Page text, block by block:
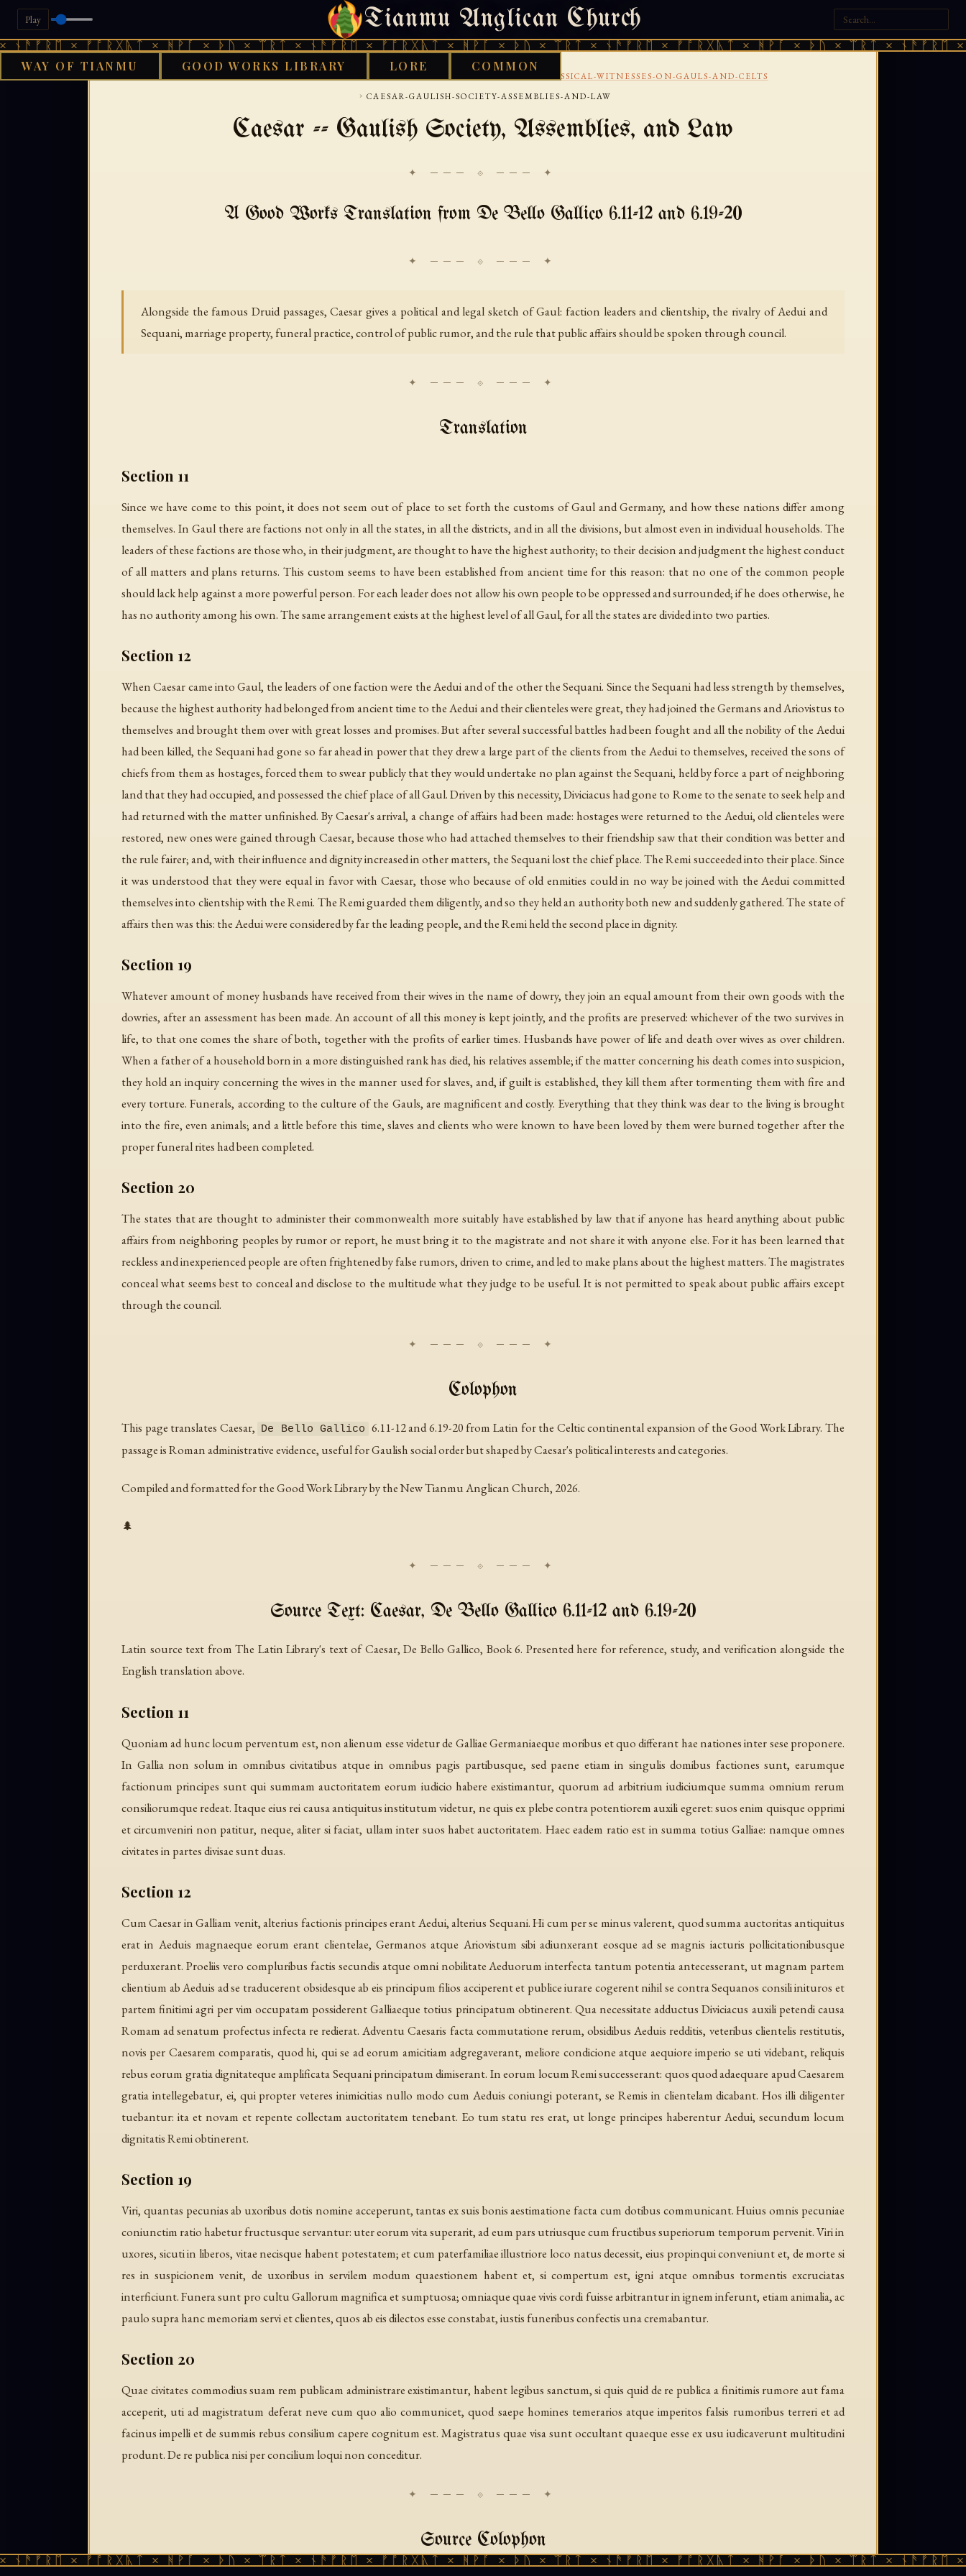
Play Tianmu Anglican Church
× ᚠᚩᚱᚷᚣᛏ × ᚻᚹᚪ × ᚦᚢ × ᛠᚱᛏ × ᚾᚫᚠᚱᛖ × ᚠᚩᚱᚷᚣᛏ × ᚻᚹᚪ × ᚦᚢ × ᛠᚱᛏ × ᚾᚫᚠᚱᛖ × ᚠᚩᚱᚷᚣᛏ × ᚻᚹᚪ × ᚦᚢ × ᛠᚱᛏ × ᚾᚫᚠᚱᛖ ×
WAY OF TIANMU GOOD WORKS LIBRARY LORE COMMON
FRIDAY, AUGUST 7, 2026 · 天火 · TIANMU.ORG
CLASSICAL-WITNESSES-ON-GAULS-AND-CELTS
› CAESAR-GAULISH-SOCIETY-ASSEMBLIES-AND-LAW
Caesar -- Gaulish Society, Assemblies, and Law
✦ ─── ⟐ ─── ✦
A Good Works Translation from De Bello Gallico 6.11-12 and 6.19-20
Alongside the famous Druid passages, Caesar gives a political and legal sketch of Gaul: faction leaders and clientship, the rivalry of Aedui and
Sequani, marriage property, funeral practice, control of public rumor, and the rule that public affairs should be spoken through council.
Translation
Section 11
Since we have come to this point, it does not seem out of place to set forth the customs of Gaul and Germany, and how these nations differ among
themselves. In Gaul there are factions not only in all the states, in all the districts, and in all the divisions, but almost even in individual households. The
leaders of these factions are those who, in their judgment, are thought to have the highest authority; to their decision and judgment the highest conduct
of all matters and plans returns. This custom seems to have been established from ancient time for this reason: that no one of the common people
should lack help against a more powerful person. For each leader does not allow his own people to be oppressed and surrounded; if he does otherwise, he
has no authority among his own. The same arrangement exists at the highest level of all Gaul, for all the states are divided into two parties.
Section 12
When Caesar came into Gaul, the leaders of one faction were the Aedui and of the other the Sequani. Since the Sequani had less strength by themselves,
because the highest authority had belonged from ancient time to the Aedui and their clienteles were great, they had joined the Germans and Ariovistus to
themselves and brought them over with great losses and promises. But after several successful battles had been fought and all the nobility of the Aedui
had been killed, the Sequani had gone so far ahead in power that they drew a large part of the clients from the Aedui to themselves, received the sons of
chiefs from them as hostages, forced them to swear publicly that they would undertake no plan against the Sequani, held by force a part of neighboring
land that they had occupied, and possessed the chief place of all Gaul. Driven by this necessity, Diviciacus had gone to Rome to the senate to seek help and
had returned with the matter unfinished. By Caesar's arrival, a change of affairs had been made: hostages were returned to the Aedui, old clienteles were
restored, new ones were gained through Caesar, because those who had attached themselves to their friendship saw that their condition was better and
the rule fairer; and, with their influence and dignity increased in other matters, the Sequani lost the chief place. The Remi succeeded into their place. Since
it was understood that they were equal in favor with Caesar, those who because of old enmities could in no way be joined with the Aedui committed
themselves into clientship with the Remi. The Remi guarded them diligently, and so they held an authority both new and suddenly gathered. The state of
affairs then was this: the Aedui were considered by far the leading people, and the Remi held the second place in dignity.
Section 19
Whatever amount of money husbands have received from their wives in the name of dowry, they join an equal amount from their own goods with the
dowries, after an assessment has been made. An account of all this money is kept jointly, and the profits are preserved: whichever of the two survives in
life, to that one comes the share of both, together with the profits of earlier times. Husbands have power of life and death over wives as over children.
When a father of a household born in a more distinguished rank has died, his relatives assemble; if the matter concerning his death comes into suspicion,
they hold an inquiry concerning the wives in the manner used for slaves, and, if guilt is established, they kill them after tormenting them with fire and
every torture. Funerals, according to the culture of the Gauls, are magnificent and costly. Everything that they think was dear to the living is brought
into the fire, even animals; and a little before this time, slaves and clients who were known to have been loved by them were burned together after the
proper funeral rites had been completed.
Section 20
The states that are thought to administer their commonwealth more suitably have established by law that if anyone has heard anything about public
affairs from neighboring peoples by rumor or report, he must bring it to the magistrate and not share it with anyone else. For it has been learned that
reckless and inexperienced people are often frightened by false rumors, driven to crime, and led to make plans about the highest matters. The magistrates
conceal what seems best to conceal and disclose to the multitude what they judge to be useful. It is not permitted to speak about public affairs except
through the council.
Colophon
This page translates Caesar, De Bello Gallico
6.11-12 and 6.19-20 from Latin for the Celtic continental expansion of the Good Work Library. The
passage is Roman administrative evidence, useful for Gaulish social order but shaped by Caesar's political interests and categories.
Compiled and formatted for the Good Work Library by the New Tianmu Anglican Church, 2026.
🌲
Source Text: Caesar, De Bello Gallico 6.11-12 and 6.19-20
Latin source text from The Latin Library's text of Caesar, De Bello Gallico, Book 6. Presented here for reference, study, and verification alongside the
English translation above.
Section 11
Quoniam ad hunc locum perventum est, non alienum esse videtur de Galliae Germaniaeque moribus et quo differant hae nationes inter sese proponere.
In Gallia non solum in omnibus civitatibus atque in omnibus pagis partibusque, sed paene etiam in singulis domibus factiones sunt, earumque
factionum principes sunt qui summam auctoritatem eorum iudicio habere existimantur, quorum ad arbitrium iudiciumque summa omnium rerum
consiliorumque redeat. Itaque eius rei causa antiquitus institutum videtur, ne quis ex plebe contra potentiorem auxili egeret: suos enim quisque opprimi
et circumveniri non patitur, neque, aliter si faciat, ullam inter suos habet auctoritatem. Haec eadem ratio est in summa totius Galliae: namque omnes
civitates in partes divisae sunt duas.
Section 12
Cum Caesar in Galliam venit, alterius factionis principes erant Aedui, alterius Sequani. Hi cum per se minus valerent, quod summa auctoritas antiquitus
erat in Aeduis magnaeque eorum erant clientelae, Germanos atque Ariovistum sibi adiunxerant eosque ad se magnis iacturis pollicitationibusque
perduxerant. Proeliis vero compluribus factis secundis atque omni nobilitate Aeduorum interfecta tantum potentia antecesserant, ut magnam partem
clientium ab Aeduis ad se traducerent obsidesque ab eis principum filios acciperent et publice iurare cogerent nihil se contra Sequanos consili inituros et
partem finitimi agri per vim occupatam possiderent Galliaeque totius principatum obtinerent. Qua necessitate adductus Diviciacus auxili petendi causa
Romam ad senatum profectus infecta re redierat. Adventu Caesaris facta commutatione rerum, obsidibus Aeduis redditis, veteribus clientelis restitutis,
novis per Caesarem comparatis, quod hi, qui se ad eorum amicitiam adgregaverant, meliore condicione atque aequiore imperio se uti videbant, reliquis
rebus eorum gratia dignitateque amplificata Sequani principatum dimiserant. In eorum locum Remi successerant: quos quod adaequare apud Caesarem
gratia intellegebatur, ei, qui propter veteres inimicitias nullo modo cum Aeduis coniungi poterant, se Remis in clientelam dicabant. Hos illi diligenter
tuebantur: ita et novam et repente collectam auctoritatem tenebant. Eo tum statu res erat, ut longe principes haberentur Aedui, secundum locum
dignitatis Remi obtinerent.
Section 19
Viri, quantas pecunias ab uxoribus dotis nomine acceperunt, tantas ex suis bonis aestimatione facta cum dotibus communicant. Huius omnis pecuniae
coniunctim ratio habetur fructusque servantur: uter eorum vita superarit, ad eum pars utriusque cum fructibus superiorum temporum pervenit. Viri in
uxores, sicuti in liberos, vitae necisque habent potestatem; et cum paterfamiliae illustriore loco natus decessit, eius propinqui conveniunt et, de morte si
res in suspicionem venit, de uxoribus in servilem modum quaestionem habent et, si compertum est, igni atque omnibus tormentis excruciatas
interficiunt. Funera sunt pro cultu Gallorum magnifica et sumptuosa; omniaque quae vivis cordi fuisse arbitrantur in ignem inferunt, etiam animalia, ac
paulo supra hanc memoriam servi et clientes, quos ab eis dilectos esse constabat, iustis funeribus confectis una cremabantur.
Section 20
Quae civitates commodius suam rem publicam administrare existimantur, habent legibus sanctum, si quis quid de re publica a finitimis rumore aut fama
acceperit, uti ad magistratum deferat neve cum quo alio communicet, quod saepe homines temerarios atque imperitos falsis rumoribus terreri et ad
facinus impelli et de summis rebus consilium capere cognitum est. Magistratus quae visa sunt occultant quaeque esse ex usu iudicaverunt multitudini
produnt. De re publica nisi per concilium loqui non conceditur.
Source Colophon
× ᚠᚩᚱᚷᚣᛏ × ᚻᚹᚪ × ᚦᚢ × ᛠᚱᛏ × ᚾᚫᚠᚱᛖ × ᚠᚩᚱᚷᚣᛏ × ᚻᚹᚪ × ᚦᚢ × ᛠᚱᛏ × ᚾᚫᚠᚱᛖ × ᚠᚩᚱᚷᚣᛏ × ᚻᚹᚪ × ᚦᚢ × ᛠᚱᛏ × ᚾᚫᚠᚱᛖ ×